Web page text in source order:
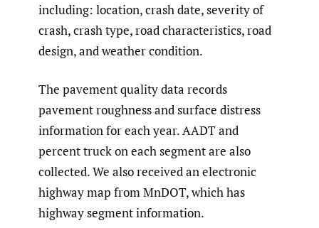
including: location, crash date, severity of
crash, crash type, road characteristics, road
design, and weather condition.
The pavement quality data records
pavement roughness and surface distress
information for each year. AADT and
percent truck on each segment are also
collected. We also received an electronic
highway map from MnDOT, which has
highway segment information.